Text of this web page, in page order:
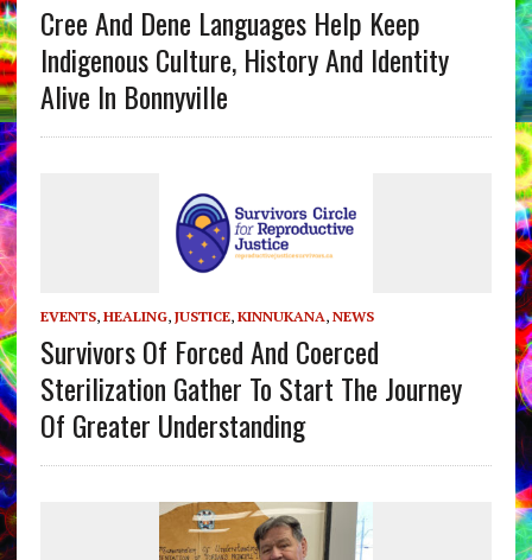
Cree And Dene Languages Help Keep
Indigenous Culture, History And Identity
Alive In Bonnyville
EVENTS, HEALING, JUSTICE, KINNUKANA, NEWS
Survivors Of Forced And Coerced
Sterilization Gather To Start The Journey
Of Greater Understanding